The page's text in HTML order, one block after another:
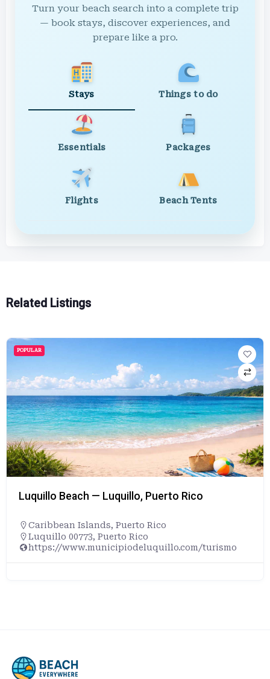
Turn your beach search into a complete trip
— book stays, discover experiences, and
prepare like a pro.
Stays Things to do
Essentials Packages
Flights Beach Tents
Related Listings
POPULAR
Luquillo Beach — Luquillo, Puerto Rico
Caribbean Islands, Puerto Rico
Luquillo 00773, Puerto Rico
https://www.municipiodeluquillo.com/turismo